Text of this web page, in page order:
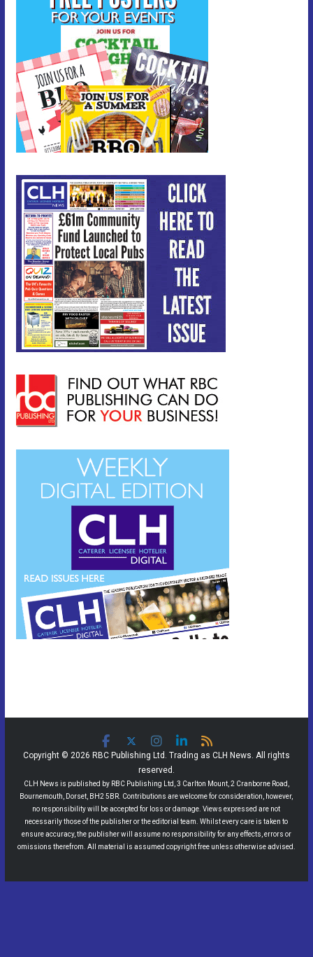
Copyright © 2026 RBC Publishing Ltd. Trading as CLH News. All rights
reserved.
CLH News is published by RBC Publishing Ltd, 3 Carlton Mount, 2 Cranborne Road,
Bournemouth, Dorset, BH2 5BR. Contributions are welcome for consideration, however,
no responsibility will be accepted for loss or damage. Views expressed are not
necessarily those of the publisher or the editorial team. Whilst every care is taken to
ensure accuracy, the publisher will assume no responsibility for any effects, errors or
omissions therefrom. All material is assumed copyright free unless otherwise advised.